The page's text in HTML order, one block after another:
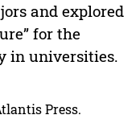
and explored
for the
in universities.
Press.